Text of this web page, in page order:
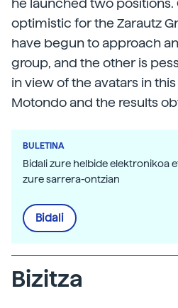
he launched two positions.
optimistic for the Zarautz
have begun to approach
group, and the other is
in view of the avatars in
Motondo and the results
BULETINA
Bidali zure helbide elektronikoa
zure sarrera-ontzian
Bidali
Bizitza